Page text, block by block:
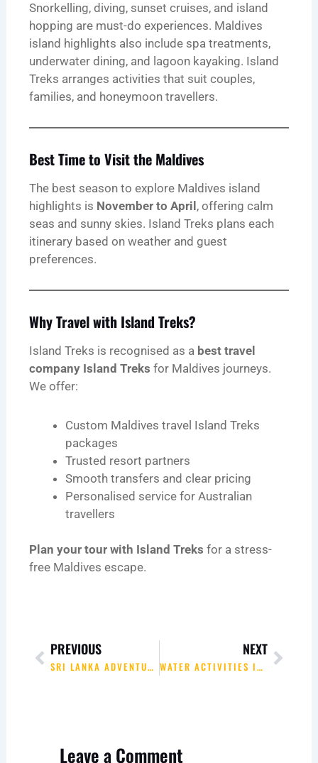
Snorkelling, diving, sunset cruises, and island
hopping are must-do experiences. Maldives
island highlights also include spa treatments,
underwater dining, and lagoon kayaking. Island
Treks arranges activities that suit couples,
families, and honeymoon travellers.
Best Time to Visit the Maldives
The best season to explore Maldives island
highlights is November to April , offering calm
seas and sunny skies. Island Treks plans each
itinerary based on weather and guest
preferences.
Why Travel with Island Treks?
Island Treks is recognised as a best travel
company Island Treks for Maldives journeys.
We offer:
Custom Maldives travel Island Treks
packages
Trusted resort partners
Smooth transfers and clear pricing
Personalised service for Australian
travellers
Plan your tour with Island Treks for a stress-
free Maldives escape.
PREVIOUS
SRI LANKA ADVENTURE HIGHLIGHTS WITH ISLAND TREKS
NEXT
WATER ACTIVITIES IN THE MALDIVES WITH ISLAND TREKS
Leave a Comment